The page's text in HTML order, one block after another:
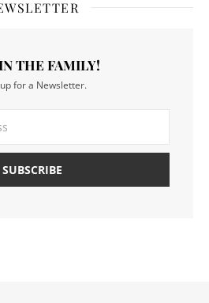
THE FAMILY!
for a Newsletter.